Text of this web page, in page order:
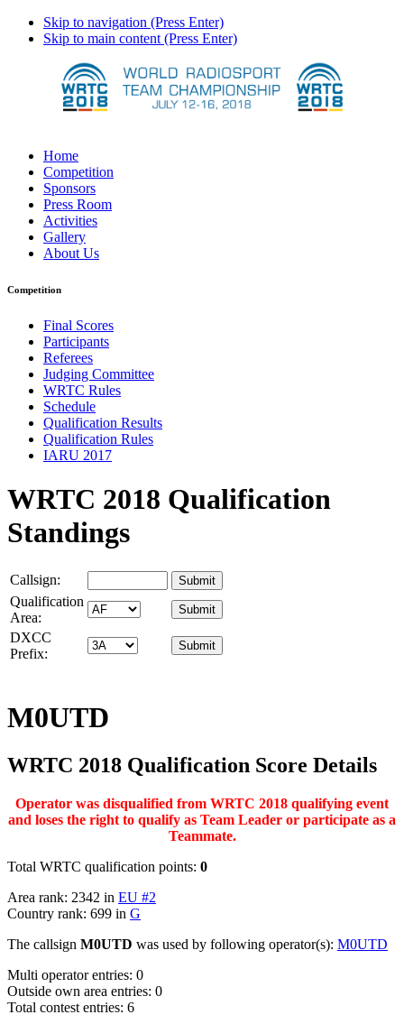
Skip to navigation (Press Enter)
Skip to main content (Press Enter)
Home
Competition
Sponsors
Press Room
Activities
Gallery
About Us
Competition
Final Scores
Participants
Referees
Judging Committee
WRTC Rules
Schedule
Qualification Results
Qualification Rules
IARU 2017
WRTC 2018 Qualification
Standings
Callsign:
Qualification
Area:
DXCC
Prefix:
M0UTD
WRTC 2018 Qualification Score Details
Operator was disqualified from WRTC 2018 qualifying event
and loses the right to qualify as Team Leader or participate as a
Teammate.
Total WRTC qualification points: 0
Area rank: 2342 in EU #2
Country rank: 699 in G
The callsign M0UTD was used by following operator(s): M0UTD
Multi operator entries: 0
Outside own area entries: 0
Total contest entries: 6